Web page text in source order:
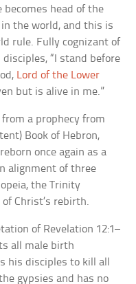
head of the
the world, and this is
rule. Fully cognizant of
“I stand before
Lord of the Lower
but is alive in me.”
a prophecy from
Book of Hebron,
once again as a
alignment of three
the Trinity
Christ’s rebirth.
of Revelation 12:1–
all male birth
his disciples to kill all
gypsies and has no